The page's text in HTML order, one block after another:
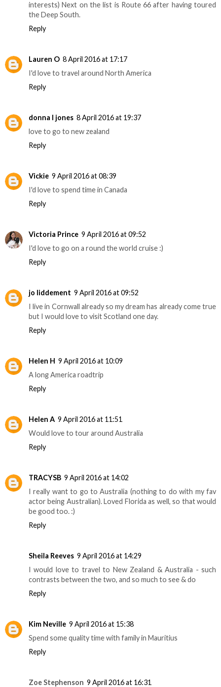
interests) Next on the list is Route 66 after having toured
the Deep South.
Reply
Lauren O 8 April 2016 at 17:17
I'd love to travel around North America
Reply
donna l jones 8 April 2016 at 19:37
love to go to new zealand
Reply
Vickie 9 April 2016 at 08:39
I'd love to spend time in Canada
Reply
Victoria Prince 9 April 2016 at 09:52
I'd love to go on a round the world cruise :)
Reply
jo liddement 9 April 2016 at 09:52
I live in Cornwall already so my dream has already come true
but I would love to visit Scotland one day.
Reply
Helen H 9 April 2016 at 10:09
A long America roadtrip
Reply
Helen A 9 April 2016 at 11:51
Would love to tour around Australia
Reply
TRACYSB 9 April 2016 at 14:02
I really want to go to Australia (nothing to do with my fav
actor being Australian). Loved Florida as well, so that would
be good too. :)
Reply
Sheila Reeves 9 April 2016 at 14:29
I would love to travel to New Zealand & Australia - such
contrasts between the two, and so much to see & do
Reply
Kim Neville 9 April 2016 at 15:38
Spend some quality time with family in Mauritius
Reply
Zoe Stephenson 9 April 2016 at 16:31